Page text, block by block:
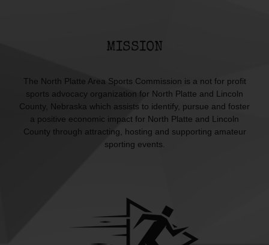
MISSION
The North Platte Area Sports Commission is a not for profit
sports advocacy organization for North Platte and Lincoln
County, Nebraska which assists to identify, pursue and foster
a positive economic impact for North Platte and Lincoln
County through attracting, hosting and supporting amateur
sporting events.